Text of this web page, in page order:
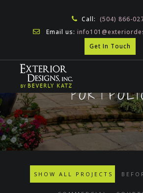
Call: (504) 866-
Email us:
Get In Touch
SHOW ALL PROJECTS